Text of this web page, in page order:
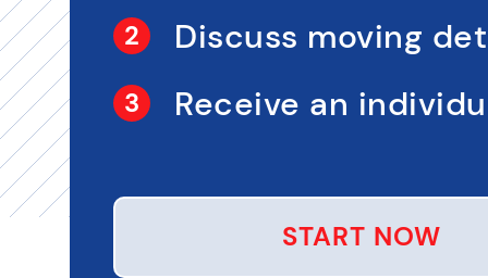
Discuss moving
Receive an
START NOW